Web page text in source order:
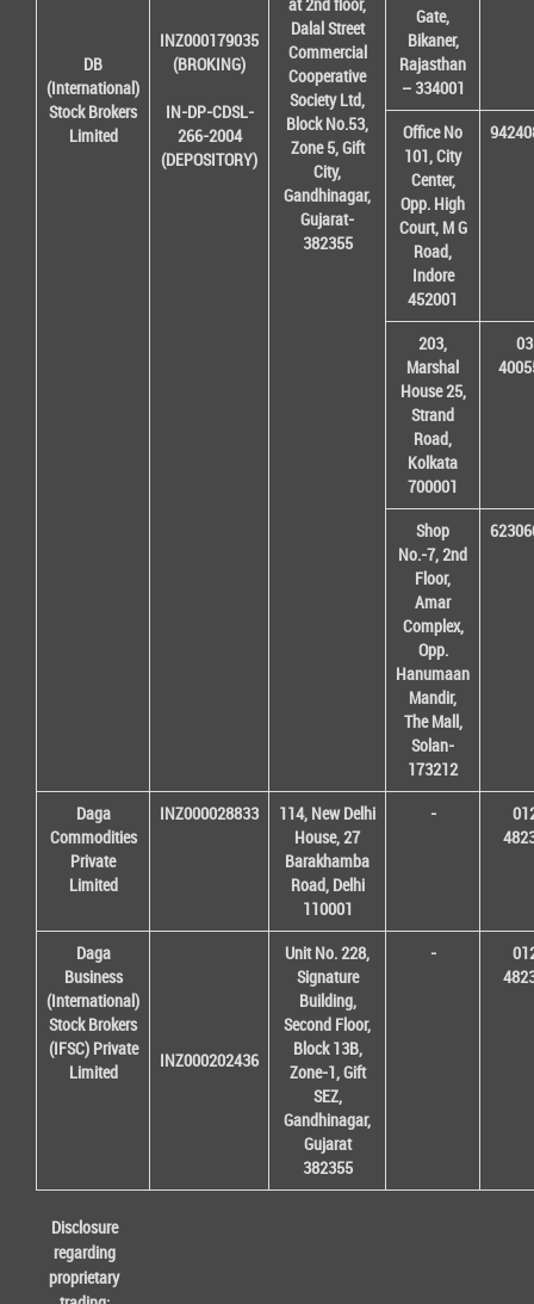
DB
(International)
Stock Brokers
Limited
INZ000179035
(BROKING)
IN-DP-CDSL-
266-2004
(DEPOSITORY)
Dalal Street
Commercial
Cooperative
Society Ltd,
Block No.53,
Zone 5, Gift
City,
Gandhinagar,
Gujarat-
382355
Gate,
Bikaner,
Rajasthan
– 334001
Office No
101, City
Center,
Opp. High
Court, M G
Road,
Indore
452001
203,
Marshal
House 25,
Strand
Road,
Kolkata
700001
Shop
No.-7, 2nd
Floor,
Amar
Complex,
Opp.
Hanumaan
Mandir,
The Mall,
Solan-
173212
Daga
Commodities
Private
Limited
INZ000028833
114, New Delhi
House, 27
Barakhamba
Road, Delhi
110001
-
Daga
Business
(International)
Stock Brokers
(IFSC) Private
Limited
INZ000202436
Unit No. 228,
Signature
Building,
Second Floor,
Block 13B,
Zone-1, Gift
SEZ,
Gandhinagar,
Gujarat
382355
-
Disclosure
regarding
proprietary